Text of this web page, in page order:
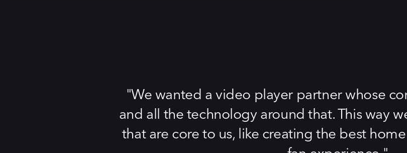
We wanted a video player partner whose
and all the technology around that. This way
that are core to us, like creating the best